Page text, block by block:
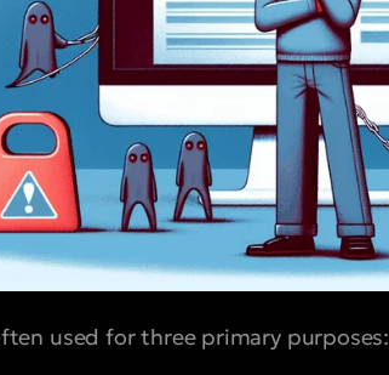
used for three primary purposes: